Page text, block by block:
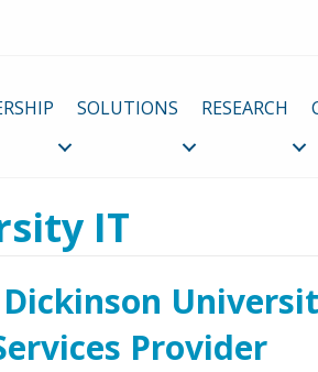
SOLUTIONS RESEARCH
IT
Provider